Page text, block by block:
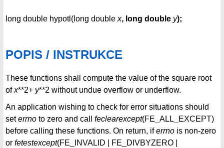
long double hypotl(long double x, long double y);
POPIS / INSTRUKCE
These functions shall compute the value of the square root
ofx**2+ y**2 without undue overflow or underflow.
An application wishing to check for error situations should
seterrno to zero and call feclearexcept(FE_ALL_EXCEPT)
before calling these functions. On return, iferrno is non-zero
or fetestexcept(FE_INVALID | FE_DIVBYZERO |